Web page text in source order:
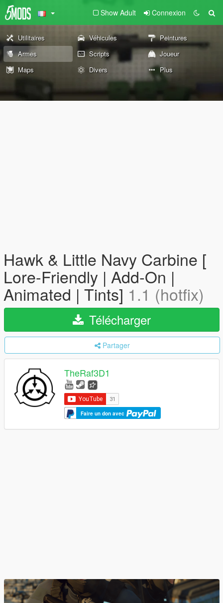
Show Adult Connexion
Utilitaires Véhicules
Peintures
Armes
Scripts
Joueur
Maps
Divers Plus
Hawk & Little Navy Carbine [
Lore-Friendly | Add-On |
Animated | Tints] 1.1 (hotfix)
Télécharger
Partager
TheRaf3D1
Faire un don avec